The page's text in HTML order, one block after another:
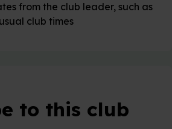
from the club leader, such as
club times
to this club